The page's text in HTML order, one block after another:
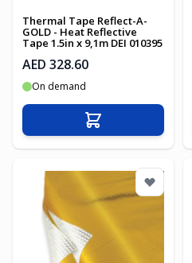
Thermal Tape Reflect-A-
GOLD - Heat Reflective
Tape 1.5in x 9,1m DEI 010395
AED 328.60
On demand
Add to Cart